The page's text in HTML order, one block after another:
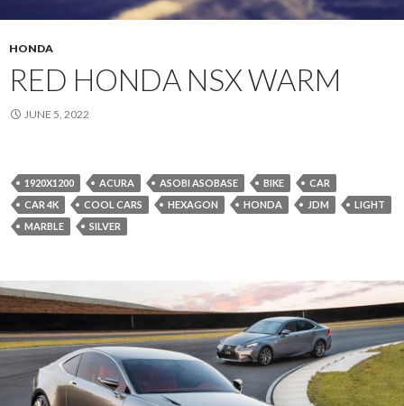
HONDA
RED HONDA NSX WARM
JUNE 5, 2022
1920X1200 ACURA ASOBI ASOBASE BIKE
CAR
CAR 4K
COOL CARS HEXAGON HONDA JDM
LIGHT
MARBLE
SILVER